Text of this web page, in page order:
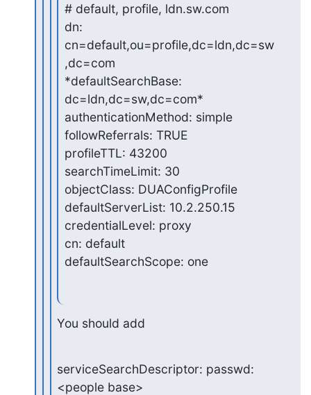
# default, profile, ldn.sw.com
dn:
cn=default,ou=profile,dc=ldn,dc=sw
,dc=com
*defaultSearchBase:
dc=ldn,dc=sw,dc=com*
authenticationMethod: simple
followReferrals: TRUE
profileTTL: 43200
searchTimeLimit: 30
objectClass: DUAConfigProfile
defaultServerList: 10.2.250.15
credentialLevel: proxy
cn: default
defaultSearchScope: one
You should add
serviceSearchDescriptor: passwd:
<people base>